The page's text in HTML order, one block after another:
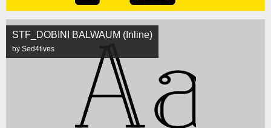
STF_DOBINI BALWAUM (Inline)
by Sed4tives